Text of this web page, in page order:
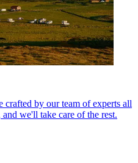
crafted by our team of experts all
we'll take care of the rest.